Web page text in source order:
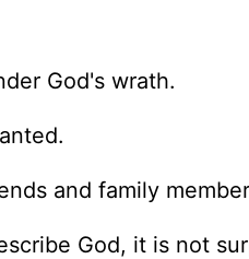
God's wrath.
and family
God, it is not